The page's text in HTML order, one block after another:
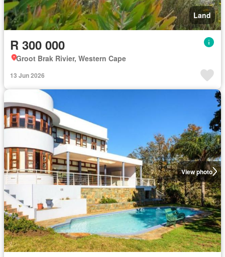
Land
R 300 000
Groot Brak Rivier, Western Cape
13 Jun 2026
View photo